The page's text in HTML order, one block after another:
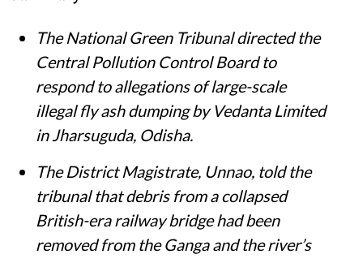
The National Green Tribunal directed the
Central Pollution Control Board to
respond to allegations of large-scale
illegal fly ash dumping by Vedanta Limited
in Jharsuguda, Odisha.
The District Magistrate, Unnao, told the
tribunal that debris from a collapsed
British-era railway bridge had been